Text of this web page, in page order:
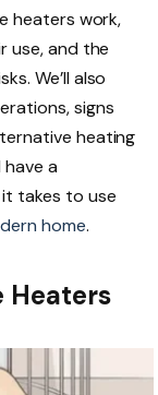
heaters work,
use, and the
We’ll also
signs
heating
a
takes to use
home.
Heaters